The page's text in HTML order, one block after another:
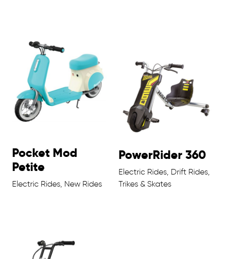
Pocket Mod
Petite
Electric Rides, New Rides
PowerRider 360
Electric Rides, Drift Rides,
Trikes & Skates